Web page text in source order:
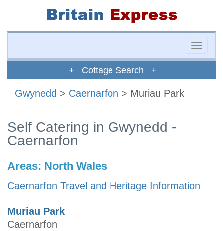
Toggle
+ Cottage Search +
Gwynedd > Caernarfon > Muriau Park
Self Catering in Gwynedd -
Caernarfon
Areas: North Wales
Caernarfon Travel and Heritage Information
Muriau Park
Caernarfon